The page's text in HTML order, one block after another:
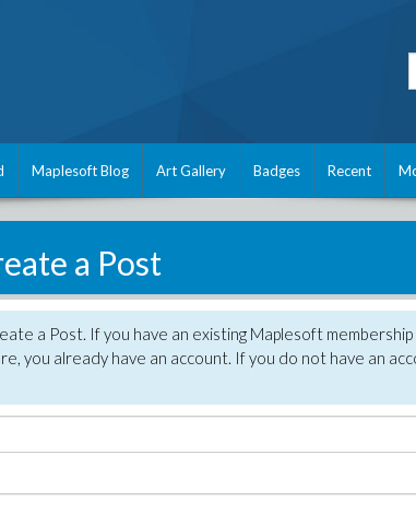
Maplesoft Blog Art Gallery Badges Recent
a Post
a Post. If you have an existing Maplesoft
you already have an account. If you do not have an